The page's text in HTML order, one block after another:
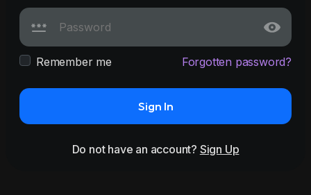
Remember me Forgotten password?
Sign In
Do not have an account? Sign Up